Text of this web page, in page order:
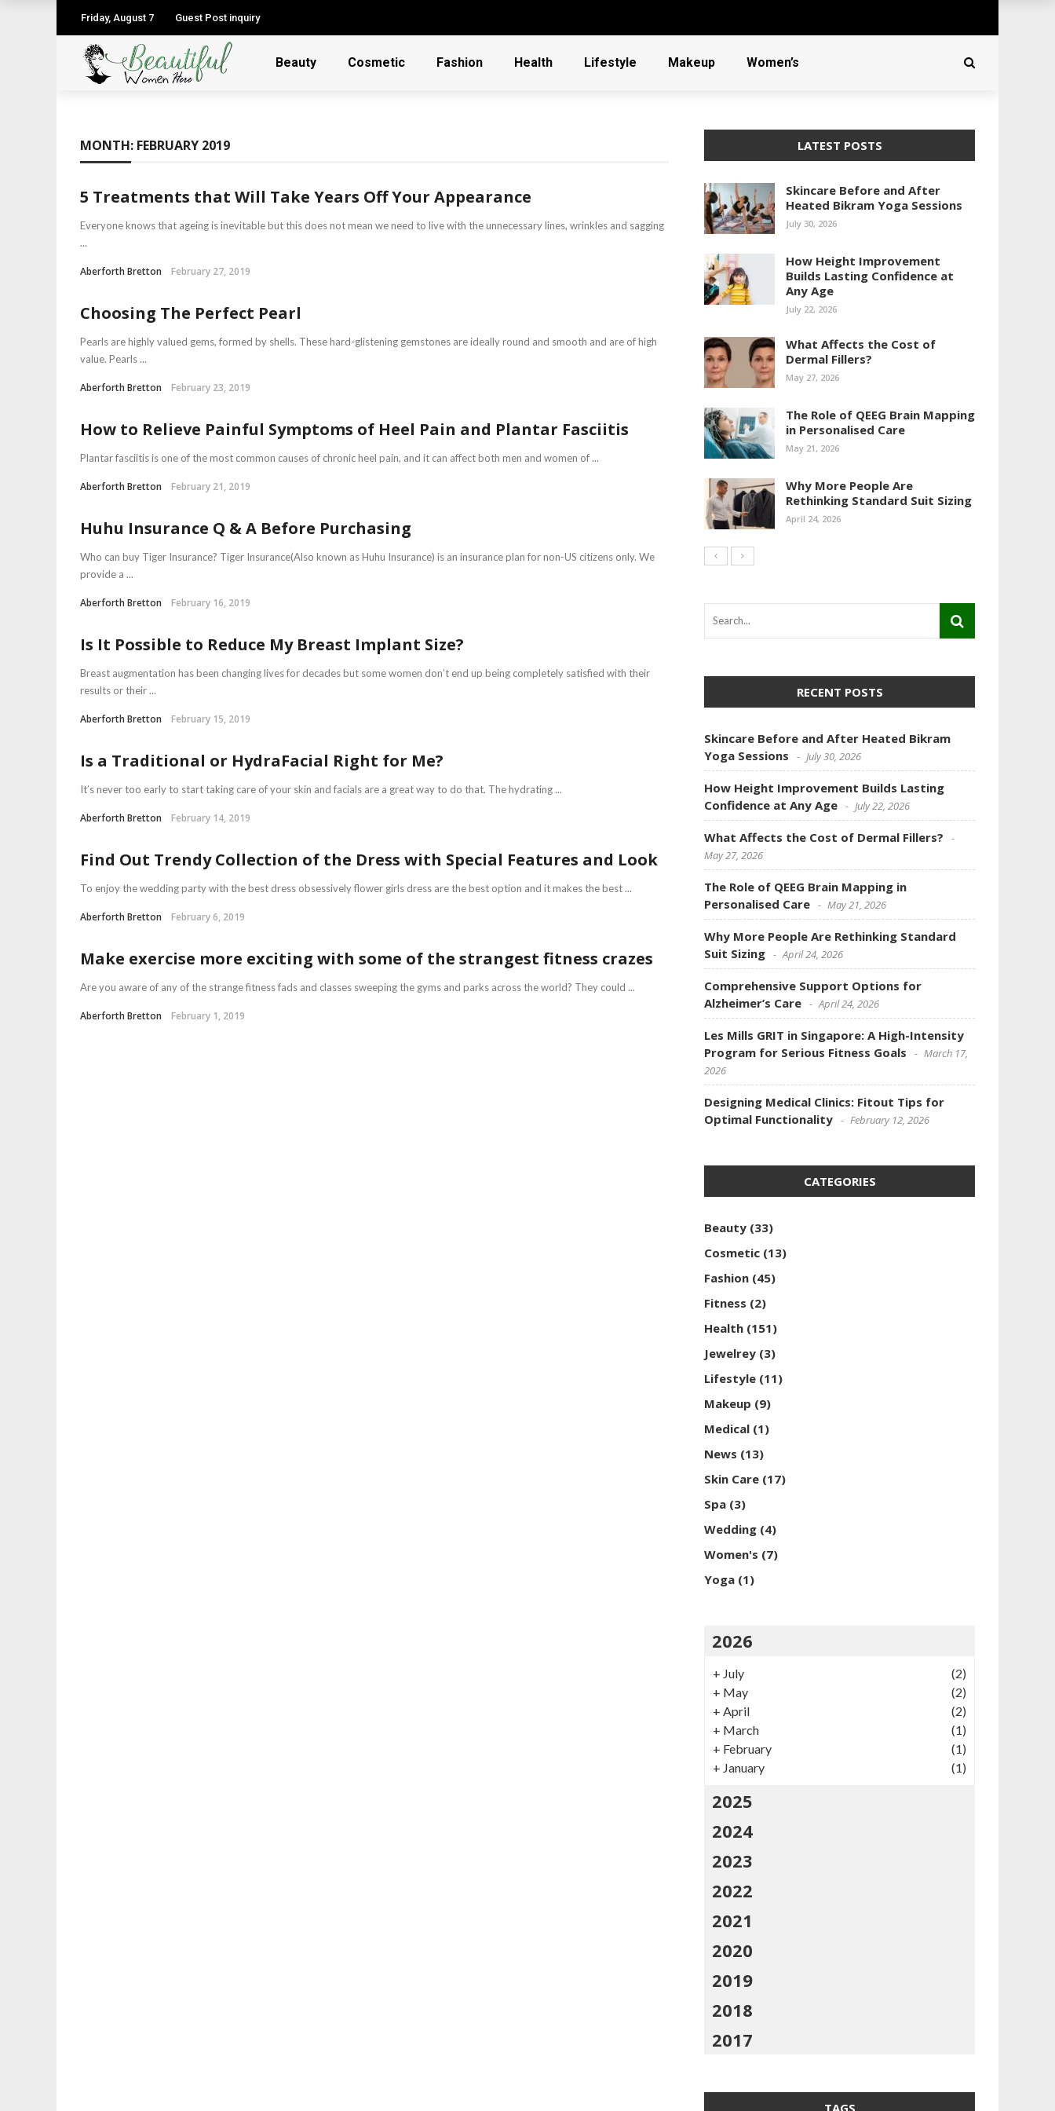
Friday, August 7 Guest Post inquiry
Beauty Cosmetic Fashion Health Lifestyle Makeup Women’s
MONTH: FEBRUARY 2019
5 Treatments that Will Take Years Off Your Appearance
Everyone knows that ageing is inevitable but this does not mean we need to live with the unnecessary lines, wrinkles and sagging
...
Aberforth Bretton February 27, 2019
Choosing The Perfect Pearl
Pearls are highly valued gems, formed by shells. These hard-glistening gemstones are ideally round and smooth and are of high
value. Pearls ...
Aberforth Bretton February 23, 2019
How to Relieve Painful Symptoms of Heel Pain and Plantar Fasciitis
Plantar fasciitis is one of the most common causes of chronic heel pain, and it can affect both men and women of ...
Aberforth Bretton February 21, 2019
Huhu Insurance Q & A Before Purchasing
Who can buy Tiger Insurance? Tiger Insurance(Also known as Huhu Insurance) is an insurance plan for non-US citizens only. We
provide a ...
Aberforth Bretton February 16, 2019
Is It Possible to Reduce My Breast Implant Size?
Breast augmentation has been changing lives for decades but some women don’t end up being completely satisfied with their
results or their ...
Aberforth Bretton February 15, 2019
Is a Traditional or HydraFacial Right for Me?
It’s never too early to start taking care of your skin and facials are a great way to do that. The hydrating ...
Aberforth Bretton February 14, 2019
Find Out Trendy Collection of the Dress with Special Features and Look
To enjoy the wedding party with the best dress obsessively flower girls dress are the best option and it makes the best ...
Aberforth Bretton February 6, 2019
Make exercise more exciting with some of the strangest fitness crazes
Are you aware of any of the strange fitness fads and classes sweeping the gyms and parks across the world? They could ...
Aberforth Bretton February 1, 2019
LATEST POSTS
Skincare Before and After
Heated Bikram Yoga Sessions
July 30, 2026
How Height Improvement
Builds Lasting Confidence at
Any Age
July 22, 2026
What Affects the Cost of
Dermal Fillers?
May 27, 2026
The Role of QEEG Brain Mapping
in Personalised Care
May 21, 2026
Why More People Are
Rethinking Standard Suit Sizing
April 24, 2026
RECENT POSTS
Skincare Before and After Heated Bikram
Yoga Sessions
July 30, 2026
How Height Improvement Builds Lasting
Confidence at Any Age
July 22, 2026
What Affects the Cost of Dermal Fillers?
May 27, 2026
The Role of QEEG Brain Mapping in
Personalised Care
May 21, 2026
Why More People Are Rethinking Standard
Suit Sizing
April 24, 2026
Comprehensive Support Options for
Alzheimer’s Care
April 24, 2026
Les Mills GRIT in Singapore: A High-Intensity
Program for Serious Fitness Goals
March 17,
2026
Designing Medical Clinics: Fitout Tips for
Optimal Functionality
February 12, 2026
CATEGORIES
Beauty (33)
Cosmetic (13)
Fashion (45)
Fitness (2)
Health (151)
Jewelrey (3)
Lifestyle (11)
Makeup (9)
Medical (1)
News (13)
Skin Care (17)
Spa (3)
Wedding (4)
Women's (7)
Yoga (1)
2026
+ July
(2)
+ May
(2)
+ April
(2)
+ March
(1)
+ February
(1)
+ January (1)
2025
2024
2023
2022
2021
2020
2019
2018
2017
TAGS